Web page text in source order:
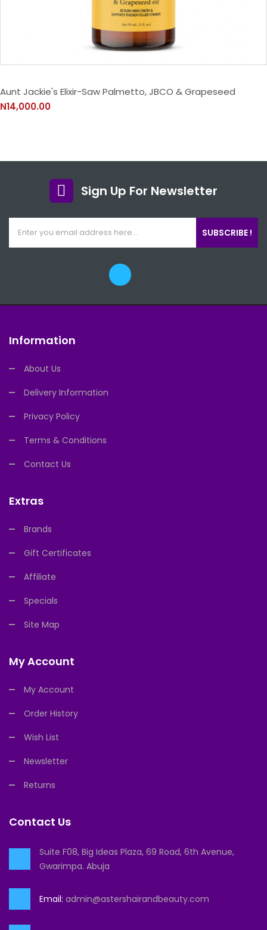
Aunt Jackie's Elixir-Saw Palmetto, JBCO & Grapeseed
N14,000.00
Sign Up For Newsletter
SUBSCRIBE !
Information
About Us
Delivery Information
Privacy Policy
Terms & Conditions
Contact Us
Extras
Brands
Gift Certificates
Affiliate
Specials
Site Map
My Account
My Account
Order History
Wish List
Newsletter
Returns
Contact Us
Suite F08, Big Ideas Plaza, 69 Road, 6th Avenue,
Gwarimpa. Abuja
Email: admin@astershairandbeauty.com